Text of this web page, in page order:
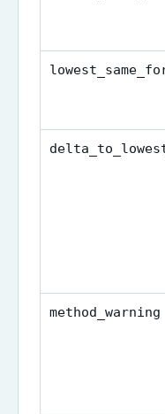
method_warning